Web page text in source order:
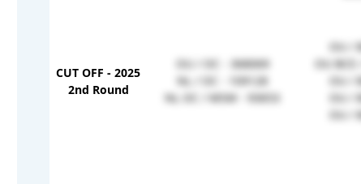
CUT OFF - 2025
2nd Round
OU / OC - 368069
NL / OC - 109128
NL OC / MSM - 93653
OU /
OU
OU /
OU /
OU /